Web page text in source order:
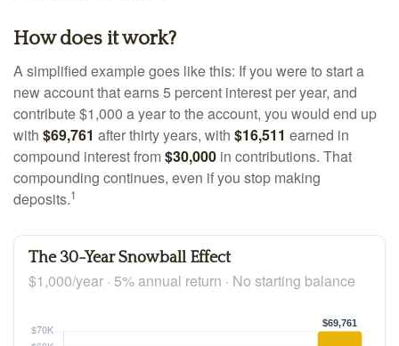
How does it work?
A simplified example goes like this: If you were to start a
new account that earns 5 percent interest per year, and
contribute $1,000 a year to the account, you would end up
with $69,761 after thirty years, with $16,511 earned in
compound interest from$30,000 in contributions. That
compounding continues, even if you stop making
deposits.1
The 30-Year Snowball Effect
$1,000/year · 5% annual return · No starting balance